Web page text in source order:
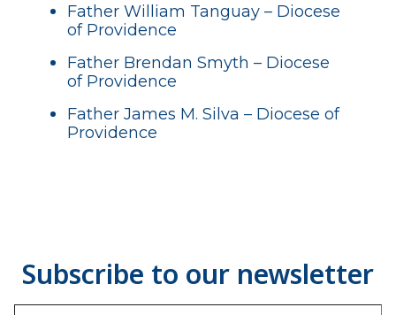
Father William Tanguay – Diocese
of Providence
Father Brendan Smyth – Diocese
of Providence
Father James M. Silva – Diocese of
Providence
Type your email…